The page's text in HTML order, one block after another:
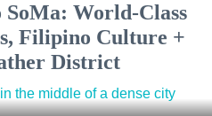
World-Class
Filipino Culture +
District